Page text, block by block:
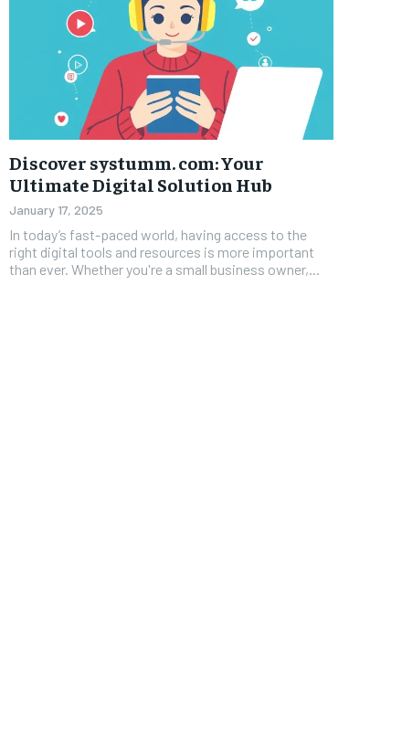
Discover systumm. com: Your
Ultimate Digital Solution Hub
January 17, 2025
In today’s fast-paced world, having access to the
right digital tools and resources is more important
than ever. Whether you're a small business owner,...